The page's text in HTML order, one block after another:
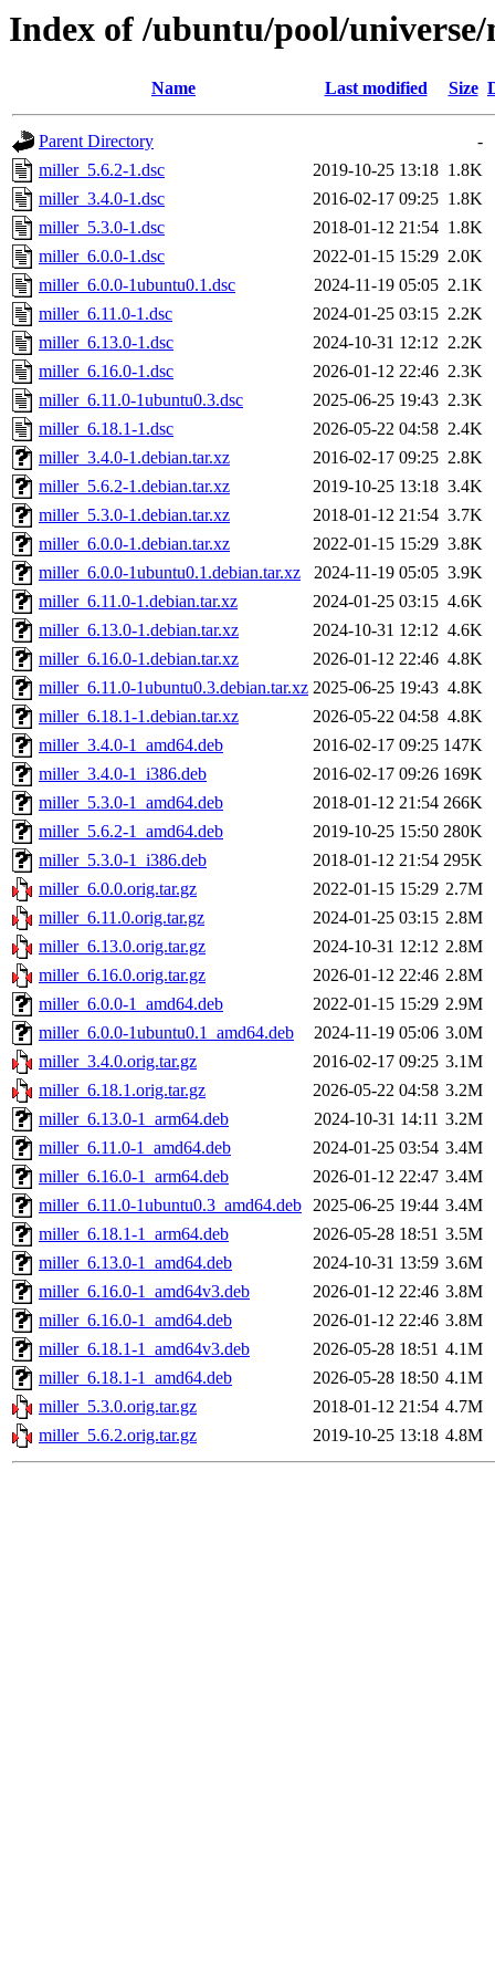
Index of /ubuntu/pool/
Name Last modified Size
Parent Directory
-
miller_5.6.2-1.dsc
2019-10-25 13:18 1.8K
miller_3.4.0-1.dsc
2016-02-17 09:25 1.8K
miller_5.3.0-1.dsc
2018-01-12 21:54 1.8K
miller_6.0.0-1.dsc
2022-01-15 15:29 2.0K
miller_6.0.0-1ubuntu0.1.dsc
2024-11-19 05:05 2.1K
miller_6.11.0-1.dsc
2024-01-25 03:15 2.2K
miller_6.13.0-1.dsc
2024-10-31 12:12 2.2K
miller_6.16.0-1.dsc
2026-01-12 22:46 2.3K
miller_6.11.0-1ubuntu0.3.dsc
2025-06-25 19:43 2.3K
miller_6.18.1-1.dsc
2026-05-22 04:58 2.4K
miller_3.4.0-1.debian.tar.xz
2016-02-17 09:25 2.8K
miller_5.6.2-1.debian.tar.xz
2019-10-25 13:18 3.4K
miller_5.3.0-1.debian.tar.xz
2018-01-12 21:54 3.7K
miller_6.0.0-1.debian.tar.xz
2022-01-15 15:29 3.8K
miller_6.0.0-1ubuntu0.1.debian.tar.xz
2024-11-19 05:05 3.9K
miller_6.11.0-1.debian.tar.xz
2024-01-25 03:15 4.6K
miller_6.13.0-1.debian.tar.xz
2024-10-31 12:12 4.6K
miller_6.16.0-1.debian.tar.xz
2026-01-12 22:46 4.8K
miller_6.11.0-1ubuntu0.3.debian.tar.xz 2025-06-25 19:43 4.8K
miller_6.18.1-1.debian.tar.xz
2026-05-22 04:58 4.8K
miller_3.4.0-1_amd64.deb
2016-02-17 09:25 147K
miller_3.4.0-1_i386.deb
2016-02-17 09:26 169K
miller_5.3.0-1_amd64.deb
2018-01-12 21:54 266K
miller_5.6.2-1_amd64.deb
2019-10-25 15:50 280K
miller_5.3.0-1_i386.deb
2018-01-12 21:54 295K
miller_6.0.0.orig.tar.gz
2022-01-15 15:29 2.7M
miller_6.11.0.orig.tar.gz
2024-01-25 03:15 2.8M
miller_6.13.0.orig.tar.gz
2024-10-31 12:12 2.8M
miller_6.16.0.orig.tar.gz
2026-01-12 22:46 2.8M
miller_6.0.0-1_amd64.deb
2022-01-15 15:29 2.9M
miller_6.0.0-1ubuntu0.1_amd64.deb
2024-11-19 05:06 3.0M
miller_3.4.0.orig.tar.gz
2016-02-17 09:25 3.1M
miller_6.18.1.orig.tar.gz
2026-05-22 04:58 3.2M
miller_6.13.0-1_arm64.deb
2024-10-31 14:11 3.2M
miller_6.11.0-1_amd64.deb
2024-01-25 03:54 3.4M
miller_6.16.0-1_arm64.deb
2026-01-12 22:47 3.4M
miller_6.11.0-1ubuntu0.3_amd64.deb 2025-06-25 19:44 3.4M
miller_6.18.1-1_arm64.deb
2026-05-28 18:51 3.5M
miller_6.13.0-1_amd64.deb
2024-10-31 13:59 3.6M
miller_6.16.0-1_amd64v3.deb
2026-01-12 22:46 3.8M
miller_6.16.0-1_amd64.deb
2026-01-12 22:46 3.8M
miller_6.18.1-1_amd64v3.deb
2026-05-28 18:51 4.1M
miller_6.18.1-1_amd64.deb
2026-05-28 18:50 4.1M
miller_5.3.0.orig.tar.gz
2018-01-12 21:54 4.7M
miller_5.6.2.orig.tar.gz
2019-10-25 13:18 4.8M